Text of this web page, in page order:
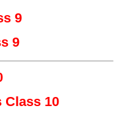
9
9
Class 10